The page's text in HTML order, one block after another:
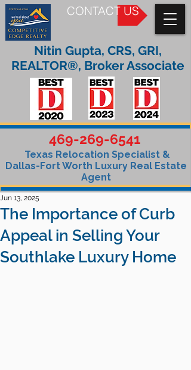
CONTACT US
469-269-6541
Texas Relocation Specialist &
Dallas-Fort Worth Luxury Real Estate
Agent
Nitin Gupta, CRS, GRI,
REALTOR®, Broker Associate
The Importance of Curb
Appeal in Selling Your
Southlake Luxury Home
Jun 13, 2025